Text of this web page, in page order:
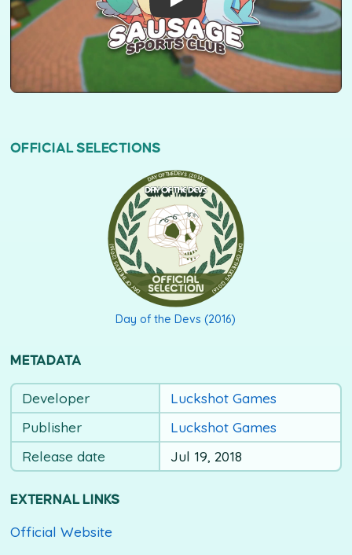
OFFICIAL SELECTIONS
DAY OF THE DEVS (2016)
Day of the Devs (2016)
METADATA
Developer
Luckshot Games
Publisher
Luckshot Games
Release date
Jul 19, 2018
EXTERNAL LINKS
Official Website